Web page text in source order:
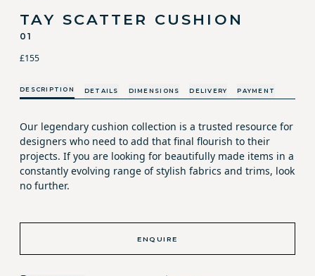
TAY SCATTER CUSHION
01
£155
DESCRIPTION DETAILS DIMENSIONS DELIVERY PAYMENT
Our legendary cushion collection is a trusted resource for
designers who need to add that final flourish to their
projects. If you are looking for beautifully made items in a
constantly evolving range of stylish fabrics and trims, look
no further.
ENQUIRE